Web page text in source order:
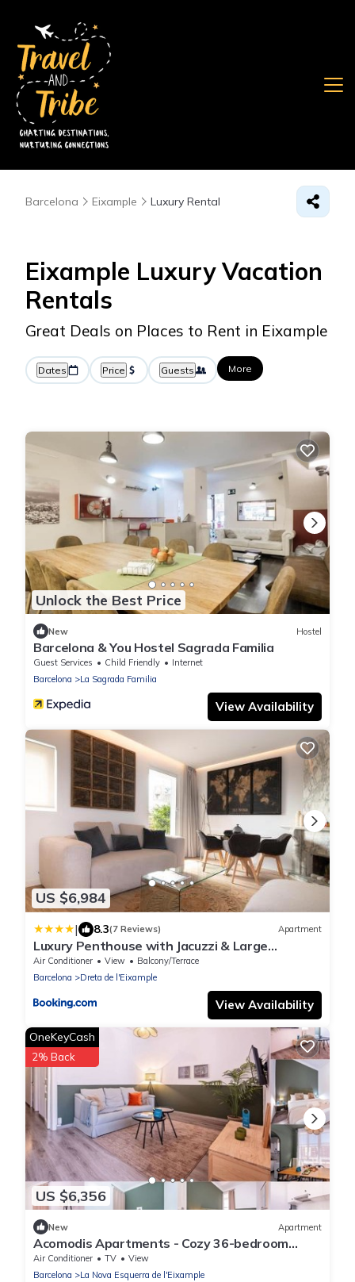
Barcelona Eixample Luxury Rental
Eixample Luxury Vacation
Rentals
Great Deals on Places to Rent in Eixample
Dates Price Guests More
Unlock the Best Price
New Hostel
Barcelona & You Hostel Sagrada Familia
Guest Services Child Friendly
Internet
Barcelona
La Sagrada Familia
View Availability
US $6,984
| 8.3(7 Reviews) Apartment
Luxury Penthouse with Jacuzzi & Large
Terraces by Passeig de Gràcia
Air Conditioner View
Balcony/Terrace
Barcelona
Dreta de l'Eixample
View Availability
US $6,356
OneKeyCash
2% Back
New Apartment
Acomodis Apartments - Cozy 36-bedroom
GroupFlat 18-Baths Barcelona Eixample 70 p
Air Conditioner TV
View
Barcelona
La Nova Esquerra de l'Eixample